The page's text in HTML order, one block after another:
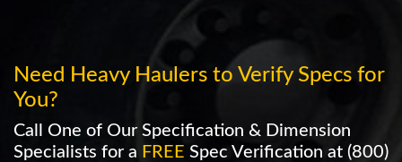
Need Heavy Haulers to Verify Specs for
You?
Call One of Our Specification & Dimension
Specialists for a FREE Spec Verification at (800)